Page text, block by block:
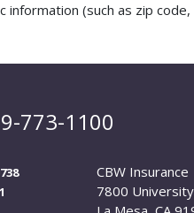
information (such as zip
773-1100
CBW Insurance
7800